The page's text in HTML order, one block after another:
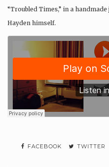
“Troubled Times,” in a
Hayden himself.
FACEBOOK TWITTER